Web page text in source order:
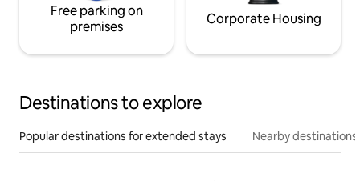
Free parking on
premises
Corporate Housing
Destinations to explore
Popular destinations for extended stays Nearby destinations